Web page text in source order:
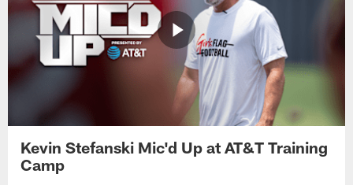
Kevin Stefanski Mic'd Up at AT&T Training
Camp